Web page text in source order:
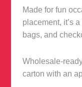
Made for fun
placement, it’s
bags, and
Wholesale-
carton with an